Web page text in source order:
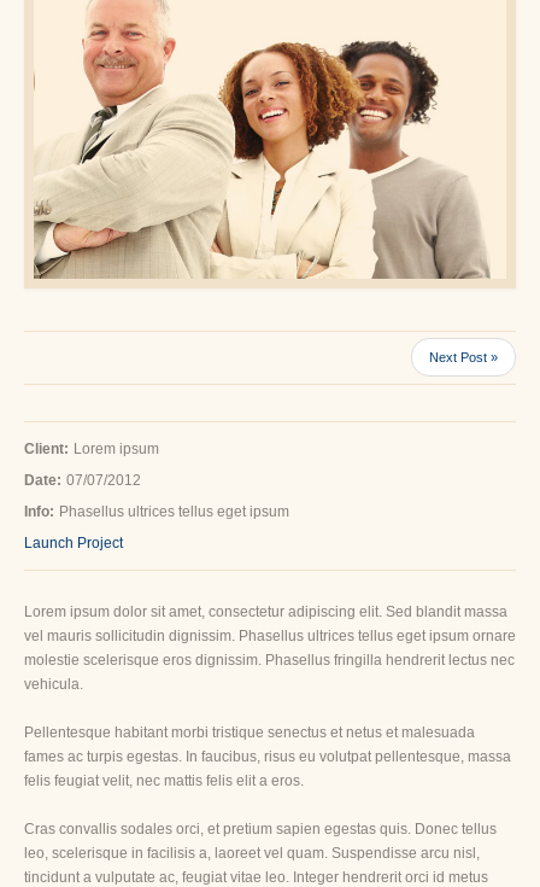
Next Post »
Client: Lorem ipsum
Date: 07/07/2012
Info: Phasellus ultrices tellus eget ipsum
Launch Project
Lorem ipsum dolor sit amet, consectetur adipiscing elit. Sed blandit massa
vel mauris sollicitudin dignissim. Phasellus ultrices tellus eget ipsum ornare
molestie scelerisque eros dignissim. Phasellus fringilla hendrerit lectus nec
vehicula.
Pellentesque habitant morbi tristique senectus et netus et malesuada
fames ac turpis egestas. In faucibus, risus eu volutpat pellentesque, massa
felis feugiat velit, nec mattis felis elit a eros.
Cras convallis sodales orci, et pretium sapien egestas quis. Donec tellus
leo, scelerisque in facilisis a, laoreet vel quam. Suspendisse arcu nisl,
tincidunt a vulputate ac, feugiat vitae leo. Integer hendrerit orci id metus